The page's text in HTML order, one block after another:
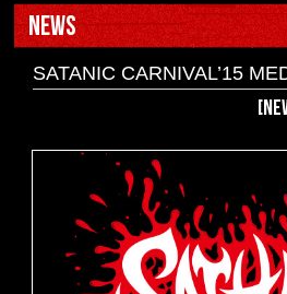
NEWS
SATANIC CARNIVAL’15